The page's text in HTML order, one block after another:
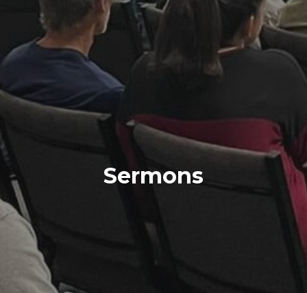
Sermons